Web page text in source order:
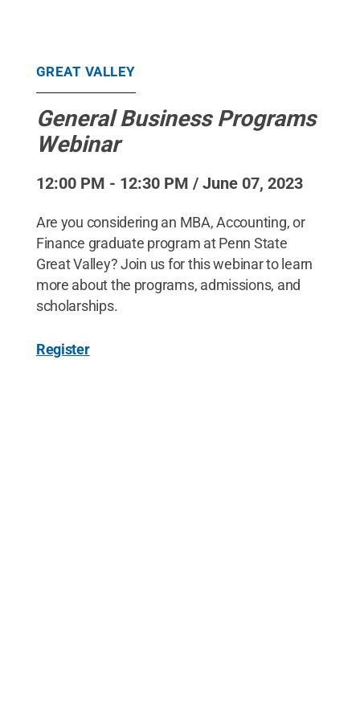
GREAT VALLEY
General Business Programs
Webinar
12:00 PM - 12:30 PM / June 07, 2023
Are you considering an MBA, Accounting, or
Finance graduate program at Penn State
Great Valley? Join us for this webinar to learn
more about the programs, admissions, and
scholarships.
Register